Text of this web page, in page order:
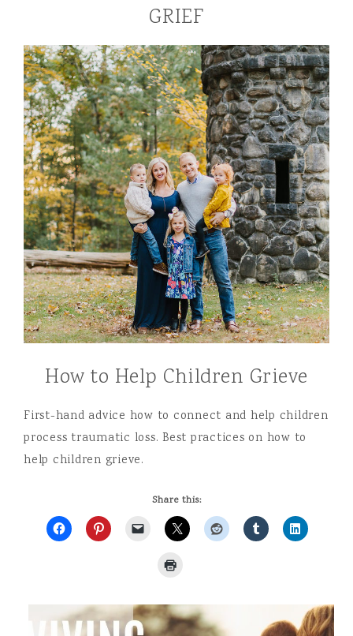
GRIEF
How to Help Children Grieve
First-hand advice how to connect and help children
process traumatic loss. Best practices on how to
help children grieve.
Share this: